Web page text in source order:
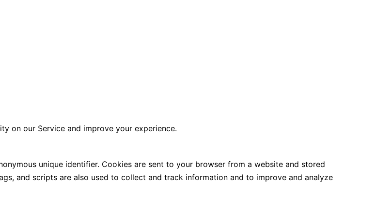
on our Service and improve your experience.
unique identifier. Cookies are sent to your browser from a website and stored
and scripts are also used to collect and track information and to improve and analyze